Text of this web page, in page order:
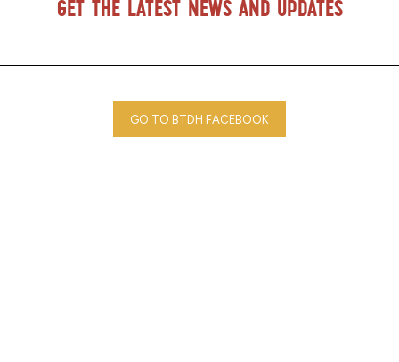
Get the latest news and updates
GO TO BTDH FACEBOOK